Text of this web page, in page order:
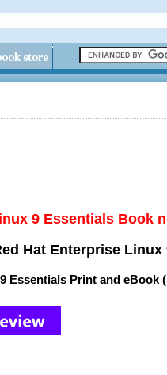
9 Essentials Book
Hat Enterprise Linux
Essentials Print and eBook